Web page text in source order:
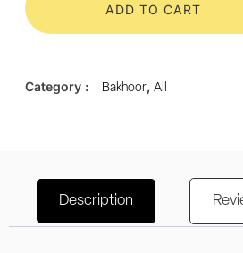
ADD TO CART
Category : Bakhoor, All
Description